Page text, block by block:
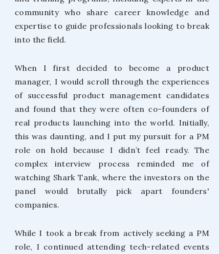
community who share career knowledge and
expertise to guide professionals looking to break
into the field.
When I first decided to become a product
manager, I would scroll through the experiences
of successful product management candidates
and found that they were often co-founders of
real products launching into the world. Initially,
this was daunting, and I put my pursuit for a PM
role on hold because I didn’t feel ready. The
complex interview process reminded me of
watching Shark Tank, where the investors on the
panel would brutally pick apart founders'
companies.
While I took a break from actively seeking a PM
role, I continued attending tech-related events